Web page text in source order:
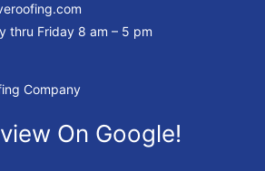
thru Friday 8 am – 5 pm
Company
On Google!